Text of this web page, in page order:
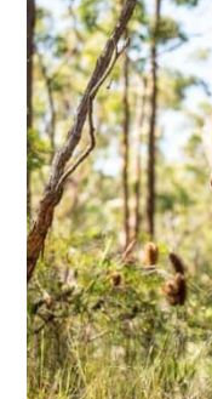
Whether you
riding for fun,
Elite Category:
Think you’ve
PRIZE MONEY
the best!
Weekend
Not chasing
challenge? No
for everyone
King and